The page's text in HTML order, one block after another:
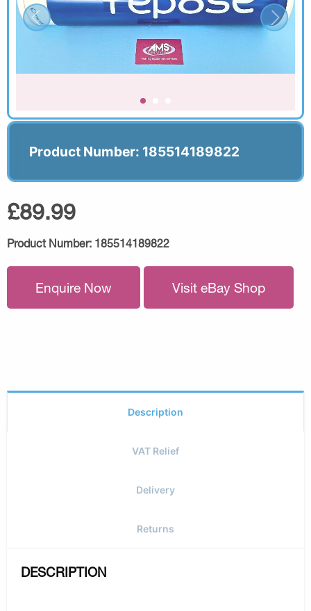
Product Number: 185514189822
£89.99
Product Number: 185514189822
Enquire Now Visit eBay Shop
Description
VAT Relief
Delivery
Returns
DESCRIPTION